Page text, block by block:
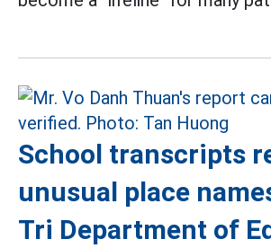
School transcripts
unusual place
Tri Department of